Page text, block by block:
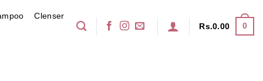
Clenser
Rs.0.00 0